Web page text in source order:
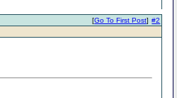
#2
[Go To First Post]